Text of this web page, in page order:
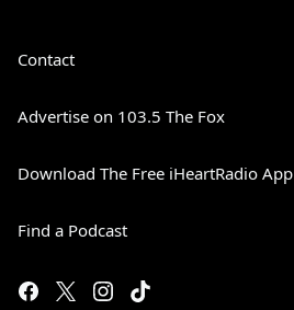
Contact
Advertise on 103.5 The Fox
Download The Free iHeartRadio App
Find a Podcast